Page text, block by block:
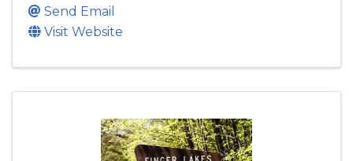
Send Email
Visit Website